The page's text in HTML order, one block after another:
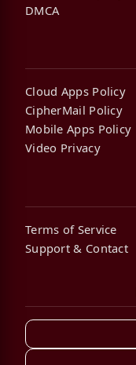
DMCA
Cloud Apps Policy
CipherMail Policy
Mobile Apps Policy
Video Privacy
Terms of Service
Support & Contact